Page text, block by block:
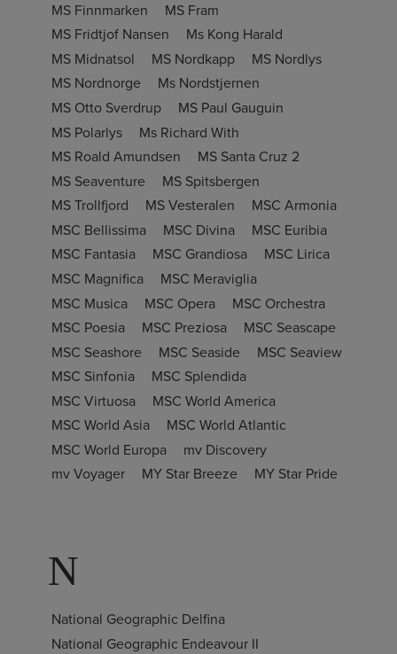
MS Finnmarken
MS Fram
MS Fridtjof Nansen
Ms Kong Harald
MS Midnatsol
MS Nordkapp
MS Nordlys
MS Nordnorge
Ms Nordstjernen
MS Otto Sverdrup
MS Paul Gauguin
MS Polarlys
Ms Richard With
MS Roald Amundsen
MS Santa Cruz 2
MS Seaventure
MS Spitsbergen
MS Trollfjord
MS Vesteralen
MSC Armonia
MSC Bellissima
MSC Divina
MSC Euribia
MSC Fantasia
MSC Grandiosa
MSC Lirica
MSC Magnifica
MSC Meraviglia
MSC Musica
MSC Opera
MSC Orchestra
MSC Poesia
MSC Preziosa
MSC Seascape
MSC Seashore
MSC Seaside
MSC Seaview
MSC Sinfonia
MSC Splendida
MSC Virtuosa
MSC World America
MSC World Asia
MSC World Atlantic
MSC World Europa
mv Discovery
mv Voyager
MY Star Breeze MY Star Pride
N
National Geographic Delfina
National Geographic Endeavour II